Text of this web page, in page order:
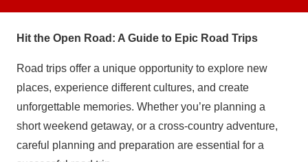
Hit the Open Road: A Guide to Epic Road Trips
Road trips offer a unique opportunity to explore new
places, experience different cultures, and create
unforgettable memories. Whether you’re planning a
short weekend getaway, or a cross-country adventure,
careful planning and preparation are essential for a